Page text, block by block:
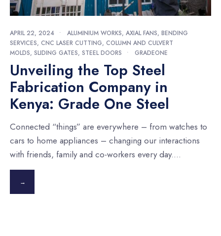
APRIL 22, 2024 • ALUMINIUM WORKS, AXIAL FANS, BENDING
SERVICES, CNC LASER CUTTING, COLUMN AND CULVERT
MOLDS, SLIDING GATES, STEEL DOORS • GRADEONE
Unveiling the Top Steel
Fabrication Company in
Kenya: Grade One Steel
Connected “things” are everywhere – from watches to
cars to home appliances – changing our interactions
with friends, family and co-workers every day....
→